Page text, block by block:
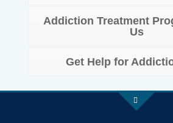
Addiction Treatment
Us
Get Help for